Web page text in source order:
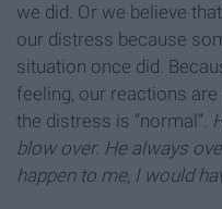
we did. Or we believe
our distress because
situation once did.
feeling, our reactions
the distress is “normal”.
blow over. He always
happen to me, I would